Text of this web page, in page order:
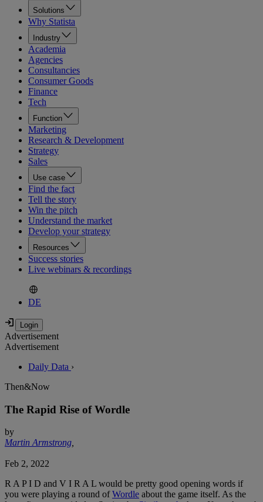
Solutions
Why Statista
Industry
Academia
Agencies
Consultancies
Consumer Goods
Finance
Tech
Function
Marketing
Research & Development
Strategy
Sales
Use case
Find the fact
Tell the story
Win the pitch
Understand the market
Develop your strategy
Resources
Success stories
Live webinars & recordings
DE
Advertisement
Advertisement
Daily Data ›
Then&Now
The Rapid Rise of Wordle
by
Martin Armstrong,
Feb 2, 2022
R A P I D and V I R A L would be pretty good opening words if
you were playing a round ofWordle about the game itself. As the